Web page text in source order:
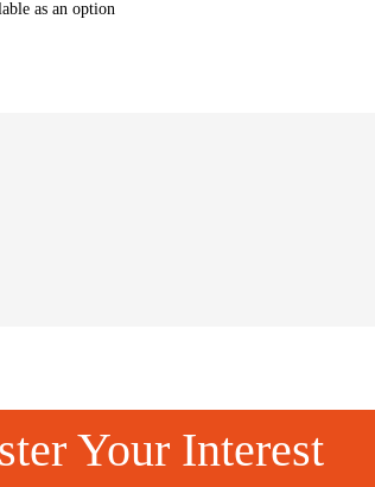
as an option
Your Interest